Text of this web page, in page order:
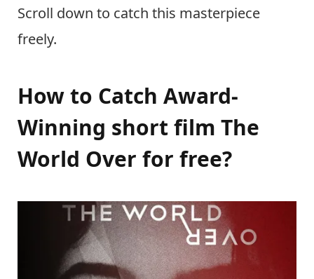
Scroll down to catch this masterpiece
freely.
How to Catch Award-
Winning short film The
World Over for free?